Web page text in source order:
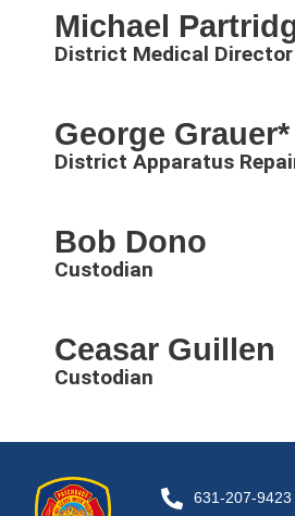
Michael
District Medical Director
George Grauer*
District Apparatus
Bob Dono
Custodian
Ceasar Guillen
Custodian
631-207-9423